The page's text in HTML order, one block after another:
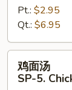
SP-
Chicken
Rice
Soup
Pt.: $2.95
Qt.: $6.95
鸡
鸡面汤
SP-5.